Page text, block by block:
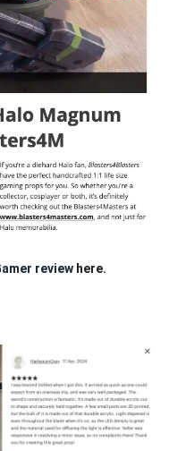
review here.